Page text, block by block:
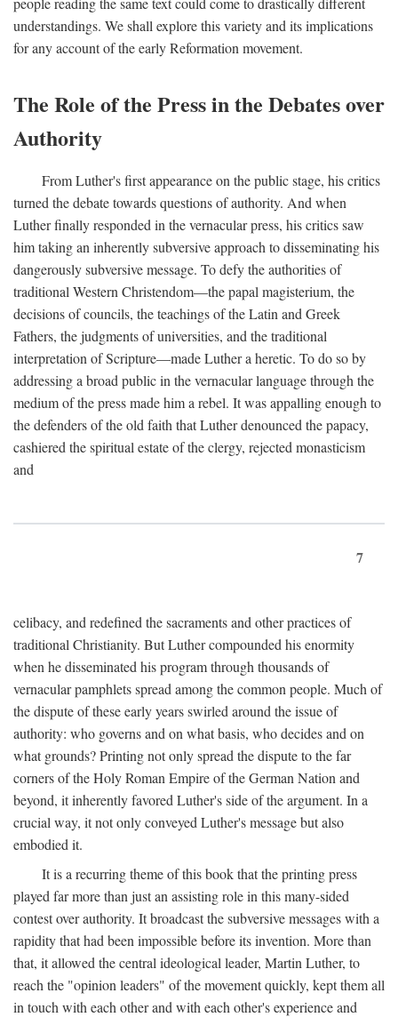
understandings. We shall explore this variety and its implications
for any account of the early Reformation movement.
The Role of the Press in the Debates over
Authority
From Luther's first appearance on the public stage, his critics
turned the debate towards questions of authority. And when
Luther finally responded in the vernacular press, his critics saw
him taking an inherently subversive approach to disseminating his
dangerously subversive message. To defy the authorities of
traditional Western Christendom—the papal magisterium, the
decisions of councils, the teachings of the Latin and Greek
Fathers, the judgments of universities, and the traditional
interpretation of Scripture—made Luther a heretic. To do so by
addressing a broad public in the vernacular language through the
medium of the press made him a rebel. It was appalling enough to
the defenders of the old faith that Luther denounced the papacy,
cashiered the spiritual estate of the clergy, rejected monasticism
and
7
celibacy, and redefined the sacraments and other practices of
traditional Christianity. But Luther compounded his enormity
when he disseminated his program through thousands of
vernacular pamphlets spread among the common people. Much of
the dispute of these early years swirled around the issue of
authority: who governs and on what basis, who decides and on
what grounds? Printing not only spread the dispute to the far
corners of the Holy Roman Empire of the German Nation and
beyond, it inherently favored Luther's side of the argument. In a
crucial way, it not only conveyed Luther's message but also
embodied it.
It is a recurring theme of this book that the printing press
played far more than just an assisting role in this many-sided
contest over authority. It broadcast the subversive messages with a
rapidity that had been impossible before its invention. More than
that, it allowed the central ideological leader, Martin Luther, to
reach the "opinion leaders" of the movement quickly, kept them all
in touch with each other and with each other's experience and